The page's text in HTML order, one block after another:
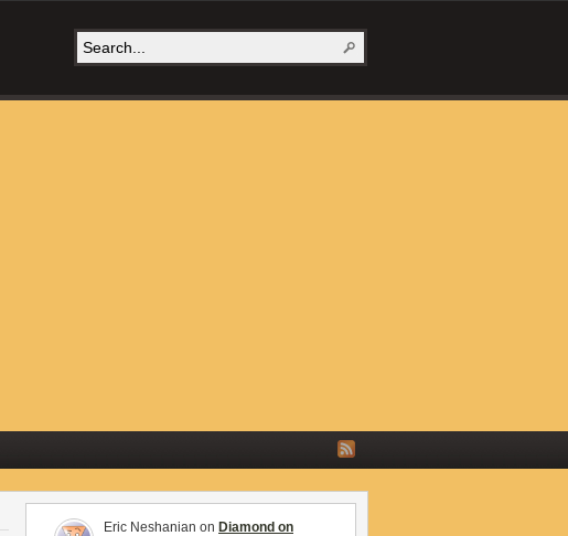
Eric Neshanian on Diamond on